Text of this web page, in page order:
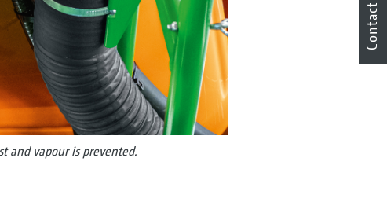
and vapour is prevented.
Contact